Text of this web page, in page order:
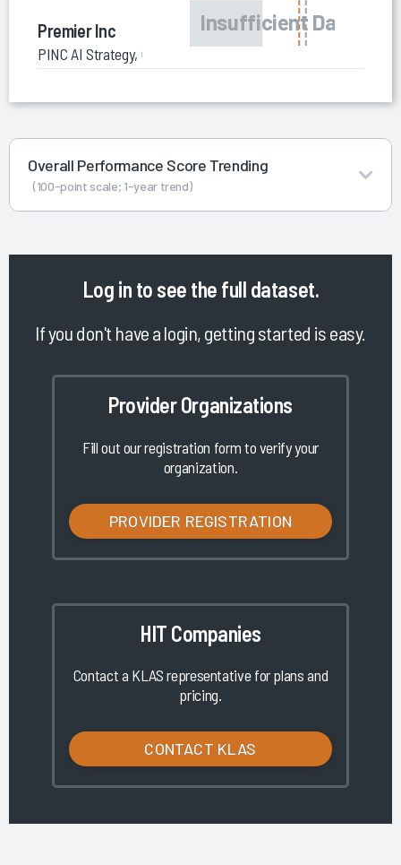
Premier Inc
PINC AI Strategy, Growth and Consolidation Consulting
Overall Performance Score Trending
(100-point scale; 1-year trend)
Log in to see the full dataset.
If you don't have a login, getting started is easy.
Provider Organizations
Fill out our registration form to verify your
organization.
PROVIDER REGISTRATION
HIT Companies
Contact a KLAS representative for plans and
pricing.
CONTACT KLAS